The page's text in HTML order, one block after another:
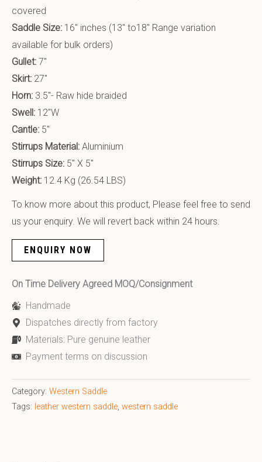
covered
Saddle Size: 16″ inches (13″ to18″ Range variation
available for bulk orders)
Gullet: 7″
Skirt: 27″
Horn: 3.5″- Raw hide braided
Swell: 12″W
Cantle: 5″
Stirrups Material: Aluminium
Stirrups Size: 5″ X 5″
Weight: 12.4 Kg (26.54 LBS)
To know more about this product, Please feel free to send
us your enquiry. We will revert back within 24 hours.
ENQUIRY NOW
On Time Delivery Agreed MOQ/Consignment
Handmade
Dispatches directly from factory
Materials: Pure genuine leather
Payment terms on discussion
Category: Western Saddle
Tags: leather western saddle, western saddle